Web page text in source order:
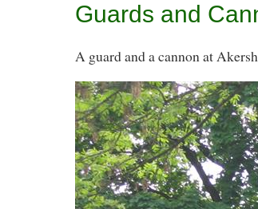
Guards and
A guard and a cannon at